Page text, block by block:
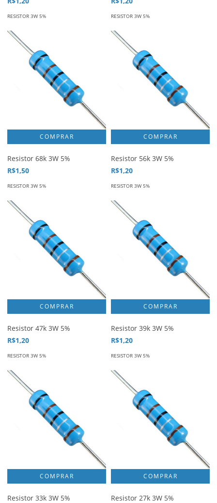
RESISTOR 3W 5% RESISTOR 3W 5%
Resistor 68k 3W 5%
R$1,50
RESISTOR 3W 5%
Resistor 56k 3W 5%
R$1,20
RESISTOR 3W 5%
Resistor 47k 3W 5%
R$1,20
RESISTOR 3W 5%
Resistor 39k 3W 5%
R$1,20
RESISTOR 3W 5%
Resistor 33k 3W 5%
Resistor 27k 3W 5%